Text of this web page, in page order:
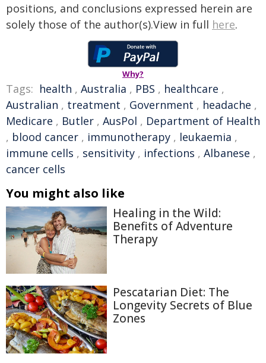
positions, and conclusions expressed herein are
solely those of the author(s).View in full here.
Why?
Tags: health , Australia , PBS , healthcare ,
Australian , treatment , Government , headache ,
Medicare , Butler , AusPol , Department of Health
, blood cancer , immunotherapy , leukaemia ,
immune cells , sensitivity , infections , Albanese ,
cancer cells
You might also like
Healing in the Wild:
Benefits of Adventure
Therapy
Pescatarian Diet: The
Longevity Secrets of Blue
Zones